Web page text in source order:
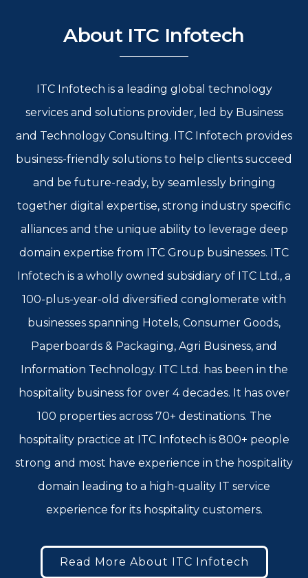
About ITC Infotech
ITC Infotech is a leading global technology
services and solutions provider, led by Business
and Technology Consulting. ITC Infotech provides
business-friendly solutions to help clients succeed
and be future-ready, by seamlessly bringing
together digital expertise, strong industry specific
alliances and the unique ability to leverage deep
domain expertise from ITC Group businesses. ITC
Infotech is a wholly owned subsidiary of ITC Ltd., a
100-plus-year-old diversified conglomerate with
businesses spanning Hotels, Consumer Goods,
Paperboards & Packaging, Agri Business, and
Information Technology. ITC Ltd. has been in the
hospitality business for over 4 decades. It has over
100 properties across 70+ destinations. The
hospitality practice at ITC Infotech is 800+ people
strong and most have experience in the hospitality
domain leading to a high-quality IT service
experience for its hospitality customers.
Read More About ITC Infotech